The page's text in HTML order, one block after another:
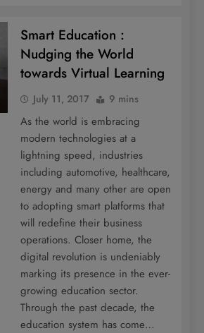
Smart Education :
Nudging the World
towards Virtual Learning
July 11, 2017 9 mins
As the world is embracing
modern technologies at a
lightning speed, industries
including automotive, healthcare,
energy and many other are open
to adopting smart platforms that
will redefine their business
operations. Closer home, the
digital revolution is undeniably
marking its presence in the ever-
growing education sector.
Through the past decade, the
education system has come…